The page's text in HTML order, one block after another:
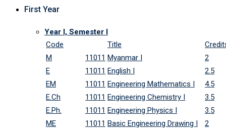
First Year
Year I, Semester I
Code
Title
M
11011 Myanmar I
2
E
11011 English I
2.5
EM
11011 Engineering Mathematics I
4.5
E.Ch
11011 Engineering Chemistry I
3.5
E.Ph.
11011 Engineering Physics I
3.5
ME
11011 Basic Engineering Drawing I 2